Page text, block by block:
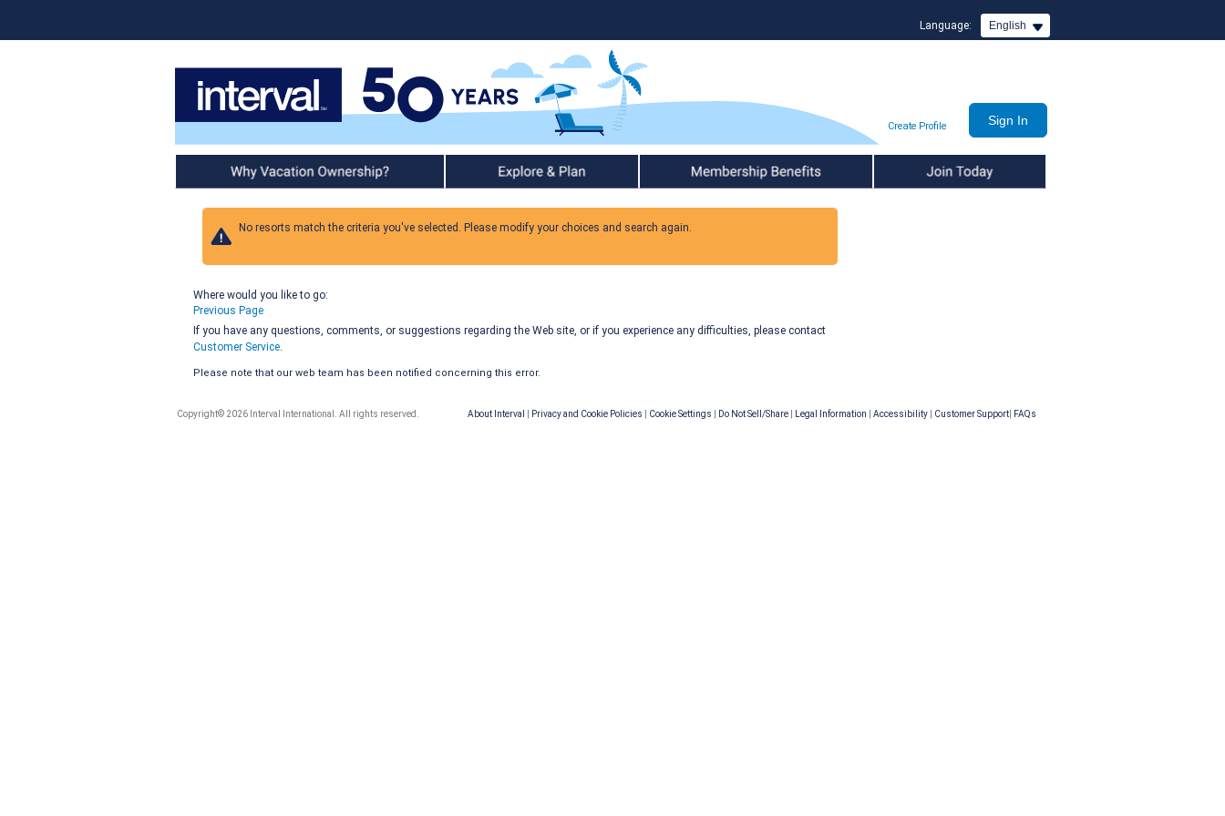
Language: English
Create Profile
Why Vacation Ownership Explore & Plan Member Benefits Join Today
No resorts match the criteria you've selected. Please modify your choices and search again.
Where would you like to go:
Previous Page
If you have any questions, comments, or suggestions regarding the Web site, or if you experience any difficulties, please contact
Customer Service.
Please note that our web team has been notified concerning this error.
About Interval Privacy and Cookie Policies Cookie Settings Do Not Sell/Share Legal Information Accessibility Customer Support FAQs
Copyright© 2026 Interval International. All rights reserved.